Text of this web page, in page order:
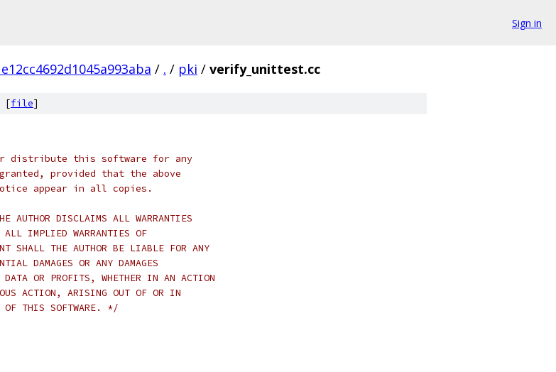
Sign in
/ . / pki / verify_unittest.cc
[file]
distribute this software for any
provided that the above
appear in all copies.
DISCLAIMS ALL WARRANTIES
IMPLIED WARRANTIES OF
SHALL THE AUTHOR BE LIABLE FOR ANY
DAMAGES OR ANY DAMAGES
DATA OR PROFITS, WHETHER IN AN ACTION
ACTION, ARISING OUT OF OR IN
OF THIS SOFTWARE. */